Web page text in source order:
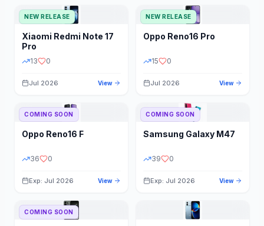
NEW RELEASE
Xiaomi Redmi Note 17
Pro
13 0
Jul 2026 View
NEW RELEASE
Oppo Reno16 Pro
15 0
Jul 2026 View
COMING SOON
Oppo Reno16 F
36 0
Exp: Jul 2026 View
COMING SOON
Samsung Galaxy M47
39 0
Exp: Jul 2026 View
COMING SOON